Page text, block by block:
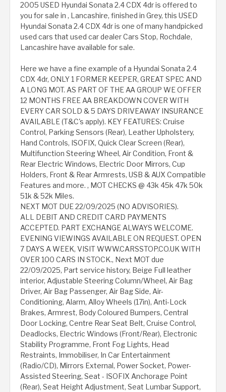
2005 USED Hyundai Sonata 2.4 CDX 4dr is offered to
you for sale in , Lancashire, finished in Grey, this USED
Hyundai Sonata 2.4 CDX 4dr is one of many handpicked
used cars that used car dealer Cars Stop, Rochdale,
Lancashire have available for sale.
Here we have a fine example of a Hyundai Sonata 2.4
CDX 4dr, ONLY 1 FORMER KEEPER, GREAT SPEC AND
A LONG MOT. AS PART OF THE AA GROUP WE OFFER
12 MONTHS FREE AA BREAKDOWN COVER WITH
EVERY CAR SOLD & 5 DAYS DRIVEAWAY INSURANCE
AVAILABLE (T&C's apply). KEY FEATURES: Cruise
Control, Parking Sensors (Rear), Leather Upholstery,
Hand Controls, ISOFIX, Quick Clear Screen (Rear),
Multifunction Steering Wheel, Air Condition, Front &
Rear Electric Windows, Electric Door Mirrors, Cup
Holders, Front & Rear Armrests, USB & AUX Compatible
Features and more. , MOT CHECKS @ 43k 45k 47k 50k
51k & 52k Miles.
NEXT MOT DUE 22/09/2025 (NO ADVISORIES).
ALL DEBIT AND CREDIT CARD PAYMENTS
ACCEPTED. PART EXCHANGE ALWAYS WELCOME.
EVENING VIEWINGS AVAILABLE ON REQUEST. OPEN
7 DAYS A WEEK, VISIT WWW.CARSSTOP.CO.UK WITH
OVER 100 CARS IN STOCK., Next MOT due
22/09/2025, Part service history, Beige Full leather
interior, Adjustable Steering Column/Wheel, Air Bag
Driver, Air Bag Passenger, Air Bag Side, Air-
Conditioning, Alarm, Alloy Wheels (17in), Anti-Lock
Brakes, Armrest, Body Coloured Bumpers, Central
Door Locking, Centre Rear Seat Belt, Cruise Control,
Deadlocks, Electric Windows (Front/Rear), Electronic
Stability Programme, Front Fog Lights, Head
Restraints, Immobiliser, In Car Entertainment
(Radio/CD), Mirrors External, Power Socket, Power-
Assisted Steering, Seat - ISOFIX Anchorage Point
(Rear), Seat Height Adjustment, Seat Lumbar Support,